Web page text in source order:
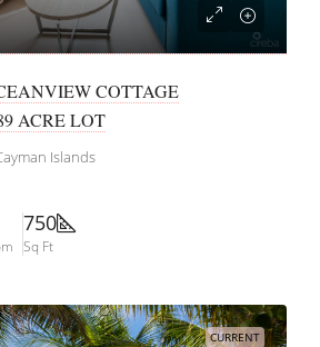
COTTAGE
ACRE LOT
Islands
750
Sq Ft
CURRENT